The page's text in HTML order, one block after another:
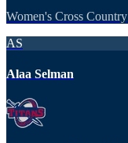
Women's Cross Country
AS
Alaa Selman